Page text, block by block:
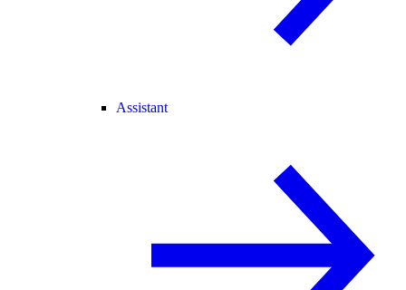
Assistant